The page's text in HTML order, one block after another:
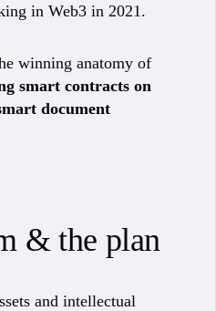
in Web3 in 2021.
winning anatomy of
smart contracts on
document
& the plan
and intellectual